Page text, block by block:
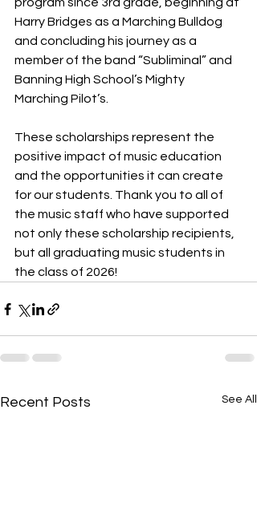
Harry Bridges as a Marching Bulldog
and concluding his journey as a
member of the band “Subliminal” and
Banning High School’s Mighty
Marching Pilot’s.
These scholarships represent the
positive impact of music education
and the opportunities it can create
for our students. Thank you to all of
the music staff who have supported
not only these scholarship recipients,
but all graduating music students in
the class of 2026!
Recent Posts See All